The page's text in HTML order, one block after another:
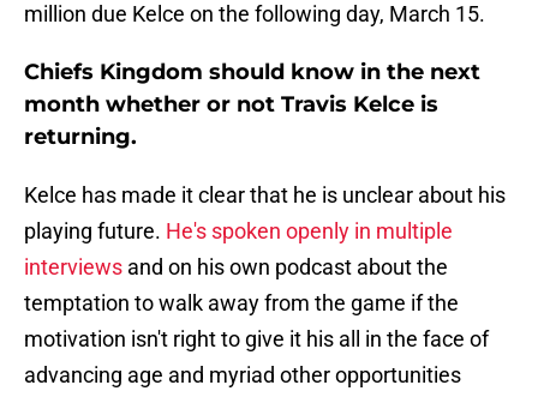
million due Kelce on the following day, March 15.
Chiefs Kingdom should know in the next
month whether or not Travis Kelce is
returning.
Kelce has made it clear that he is unclear about his
playing future. He's spoken openly in multiple
interviews and on his own podcast about the
temptation to walk away from the game if the
motivation isn't right to give it his all in the face of
advancing age and myriad other opportunities